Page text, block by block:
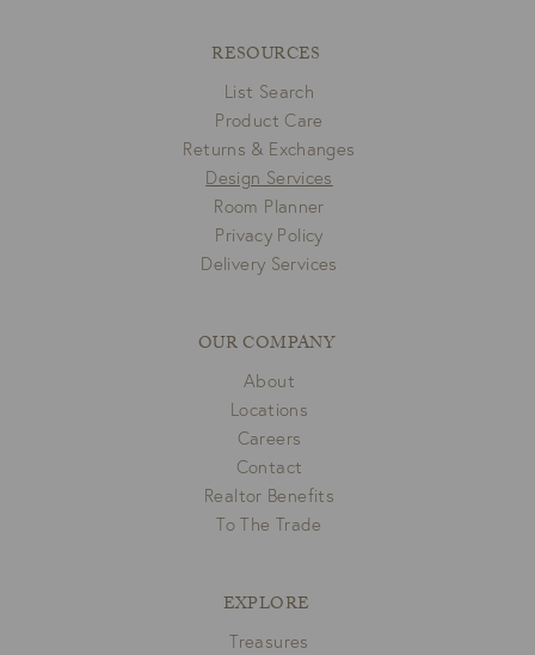
RESOURCES
List Search
Product Care
Returns & Exchanges
Design Services
Room Planner
Privacy Policy
Delivery Services
OUR COMPANY
About
Locations
Careers
Contact
Realtor Benefits
To The Trade
EXPLORE
Treasures